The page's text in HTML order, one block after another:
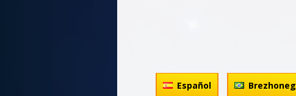
Español Brezhoneg